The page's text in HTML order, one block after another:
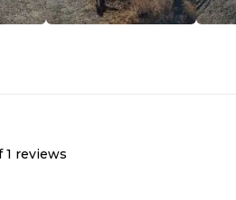
1 reviews